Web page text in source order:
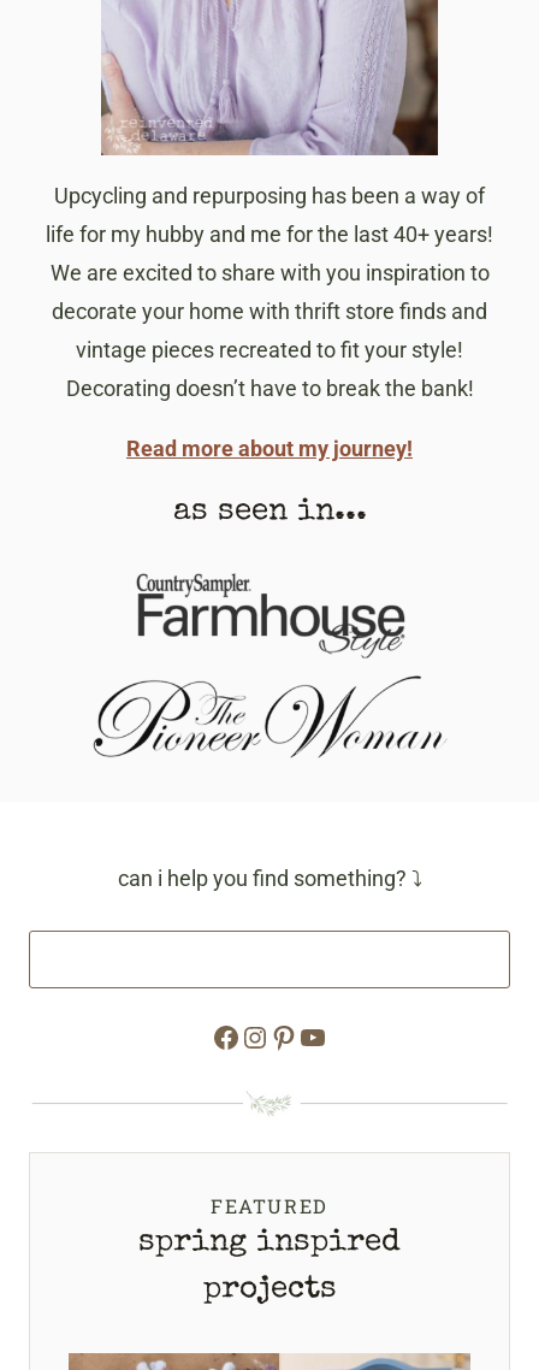
Upcycling and repurposing has been a way of
life for my hubby and me for the last 40+ years!
We are excited to share with you inspiration to
decorate your home with thrift store finds and
vintage pieces recreated to fit your style!
Decorating doesn’t have to break the bank!
Read more about my journey!
as seen in...
can i help you find something? ⤵
Facebook
Instagram
Pinterest
YouTube
FEATURED
spring inspired
projects